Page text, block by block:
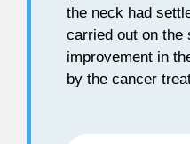
the neck had
carried out on the
improvement in
by the cancer